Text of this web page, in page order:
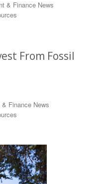
& Finance News
From Fossil
Finance News